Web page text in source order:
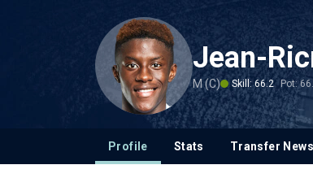
Jean-
M (C) Skill: 66.2 Pot:
Profile Stats Transfer News